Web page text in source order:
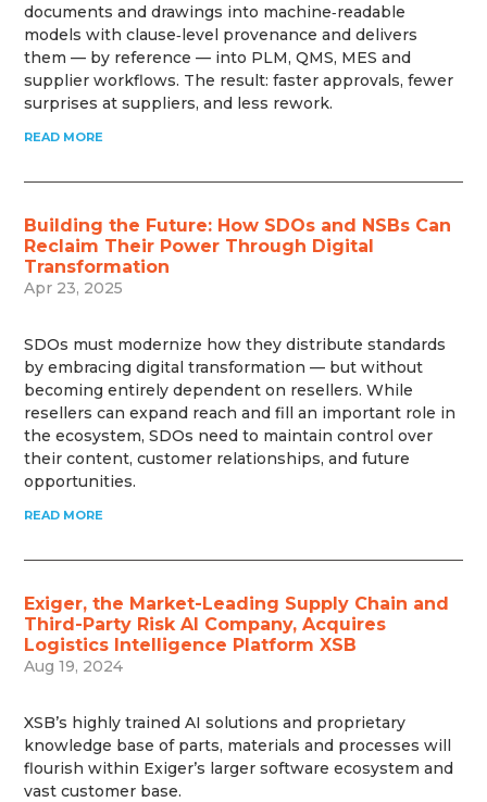
documents and drawings into machine‑readable
models with clause‑level provenance and delivers
them — by reference — into PLM, QMS, MES and
supplier workflows. The result: faster approvals, fewer
surprises at suppliers, and less rework.
READ MORE
Building the Future: How SDOs and NSBs Can
Reclaim Their Power Through Digital
Transformation
Apr 23, 2025
SDOs must modernize how they distribute standards
by embracing digital transformation — but without
becoming entirely dependent on resellers. While
resellers can expand reach and fill an important role in
the ecosystem, SDOs need to maintain control over
their content, customer relationships, and future
opportunities.
READ MORE
Exiger, the Market-Leading Supply Chain and
Third-Party Risk AI Company, Acquires
Logistics Intelligence Platform XSB
Aug 19, 2024
XSB’s highly trained AI solutions and proprietary
knowledge base of parts, materials and processes will
flourish within Exiger’s larger software ecosystem and
vast customer base.